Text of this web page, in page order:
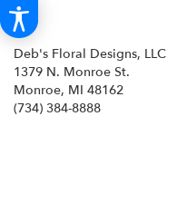
Deb's Floral Designs, LLC
1379 N. Monroe St.
Monroe, MI 48162
(734) 384-8888